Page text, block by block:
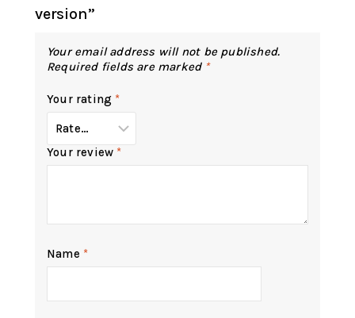
version”
Your email address will not be published.
Required fields are marked *
Your rating *
Your review *
Name *